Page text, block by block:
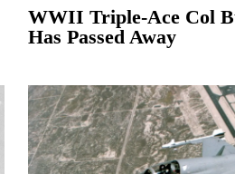
WWII Triple-Ace Col
Has Passed Away